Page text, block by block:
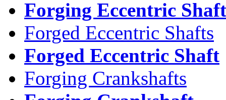
Forging Eccentric Shaft
Forged Eccentric Shafts
Forged Eccentric Shaft
Forging Crankshafts